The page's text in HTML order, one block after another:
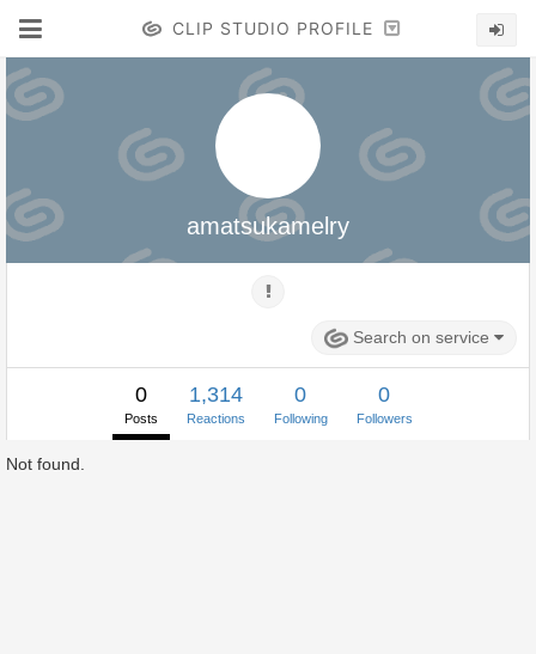
CLIP STUDIO PROFILE
amatsukamelry
Search on service
0
Posts
1,314
Reactions
0
Following
0
Followers
Not found.